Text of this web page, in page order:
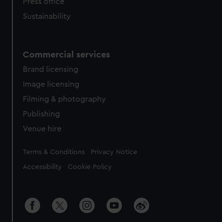
Sustainability
Commercial services
Brand licensing
Image licensing
Filming & photography
Publishing
Venue hire
Legal
Terms & Conditions Privacy Notice
Accessibility Cookie Policy